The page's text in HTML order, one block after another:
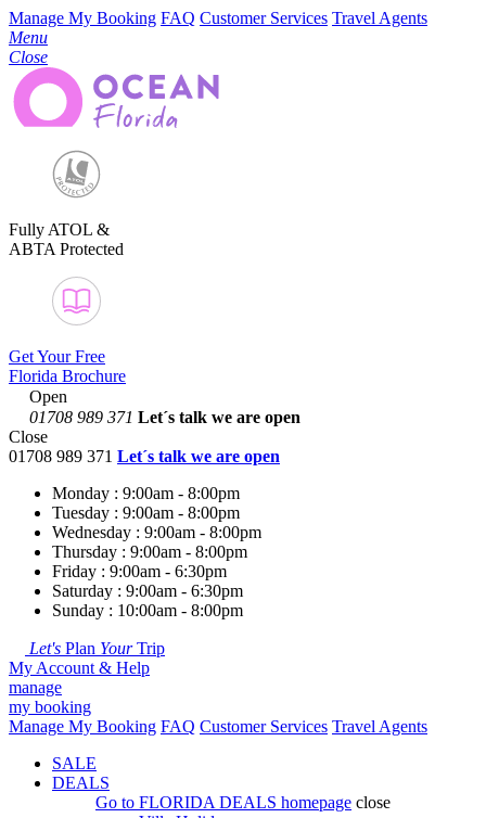
Manage My Booking FAQ Customer Services Travel Agents
Menu
Close
Fully ATOL &
ABTA Protected
Get Your Free
Florida Brochure
Open
01708 989 371 Let´s talk we are open
Close
01708 989 371 Let´s talk we are open
Monday : 9:00am - 8:00pm
Tuesday : 9:00am - 8:00pm
Wednesday : 9:00am - 8:00pm
Thursday : 9:00am - 8:00pm
Friday : 9:00am - 6:30pm
Saturday : 9:00am - 6:30pm
Sunday : 10:00am - 8:00pm
Let's Plan YourTrip
My Account & Help
manage
my booking
Manage My Booking FAQ Customer Services Travel Agents
SALE
DEALS
Go to FLORIDA DEALS homepage close